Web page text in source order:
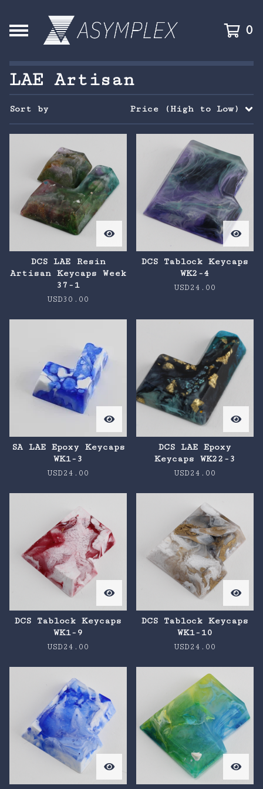
0
LAE Artisan
Sort by Price (High to Low)
DCS LAE Resin
Artisan Keycaps Week
37-1
USD30.00
DCS Tablock Keycaps
WK2-4
USD24.00
SA LAE Epoxy Keycaps
WK1-3
USD24.00
DCS LAE Epoxy
Keycaps WK22-3
USD24.00
DCS Tablock Keycaps
WK1-9
USD24.00
DCS Tablock Keycaps
WK1-10
USD24.00